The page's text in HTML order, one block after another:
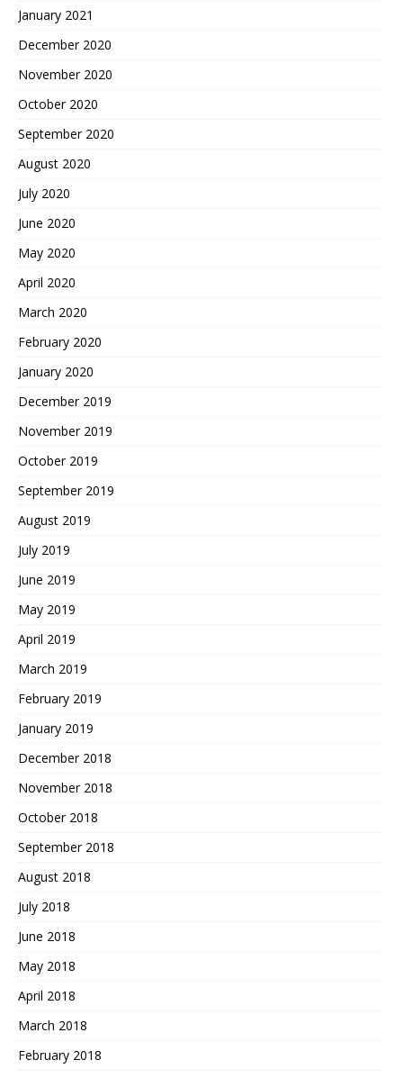
January 2021
December 2020
November 2020
October 2020
September 2020
August 2020
July 2020
June 2020
May 2020
April 2020
March 2020
February 2020
January 2020
December 2019
November 2019
October 2019
September 2019
August 2019
July 2019
June 2019
May 2019
April 2019
March 2019
February 2019
January 2019
December 2018
November 2018
October 2018
September 2018
August 2018
July 2018
June 2018
May 2018
April 2018
March 2018
February 2018